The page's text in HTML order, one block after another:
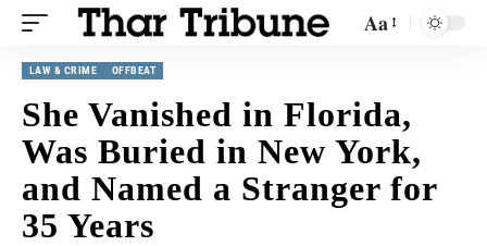
Aa
LAW & CRIME OFFBEAT
She Vanished in Florida,
Was Buried in New York,
and Named a Stranger for
35 Years